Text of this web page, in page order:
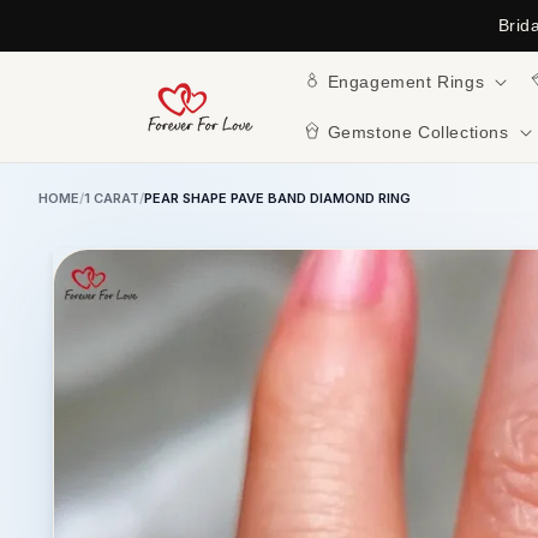
Engagement Rings
Gemstone Collections
HOME/1 CARAT/PEAR SHAPE PAVE BAND DIAMOND RING
Skip to
product
information